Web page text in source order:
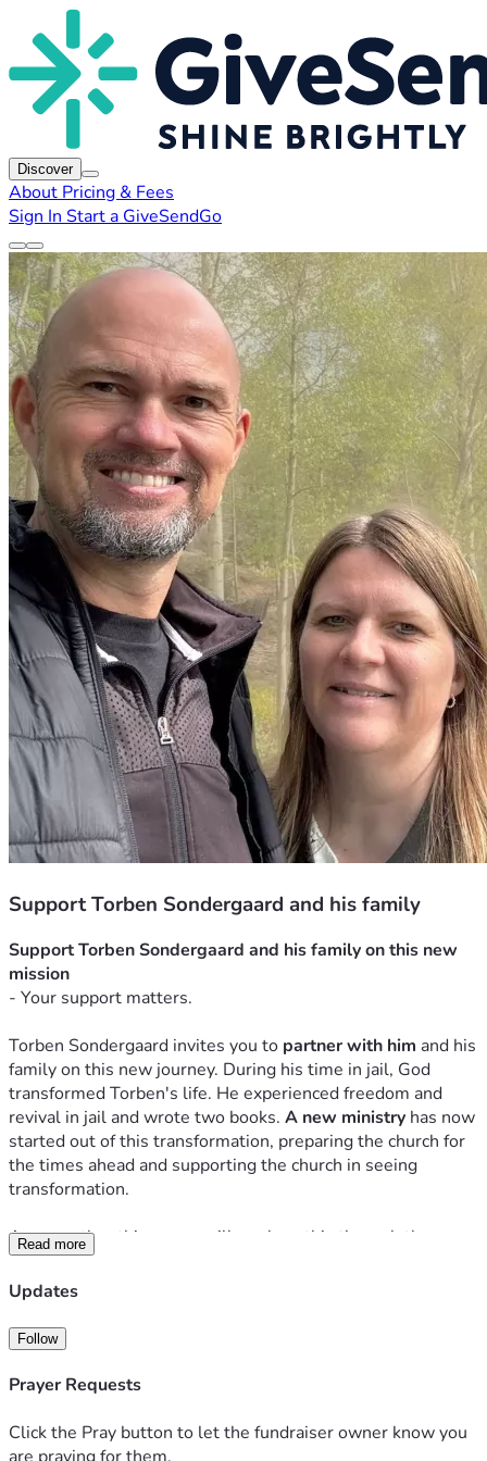
Discover
About Pricing & Fees
Sign In Start a GiveSendGo
Support Torben Sondergaard and his family
Support Torben Sondergaard and his family on this new
mission
- Your support matters.
Torben Sondergaard invites you to partner with him and his
family on this new journey. During his time in jail, God
transformed Torben's life. He experienced freedom and
revival in jail and wrote two books. A new ministry has now
started out of this transformation, preparing the church for
the times ahead and supporting the church in seeing
transformation.
Among other things, we will work on this through the
website TorbenSondergaard.com
and the two books God gave him in jail. One is the
published (
The other is called
the teachings God revealed to Torben about the kingdom of
even while he was behind bars. We hope this will be
published at the beginning of 2025.
Read more
Updates
Follow
Prayer Requests
Click the Pray button to let the fundraiser owner know you
are praying for them.